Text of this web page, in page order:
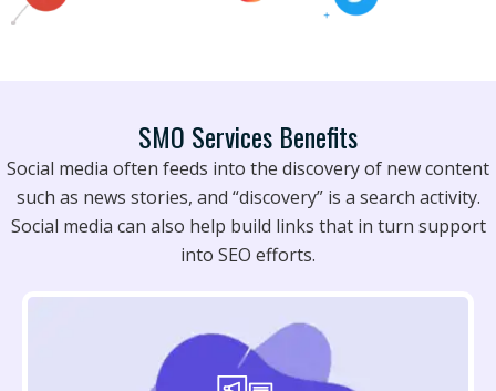
SMO Services Benefits
Social media often feeds into the discovery of new content
such as news stories, and “discovery” is a search activity.
Social media can also help build links that in turn support
into SEO efforts.